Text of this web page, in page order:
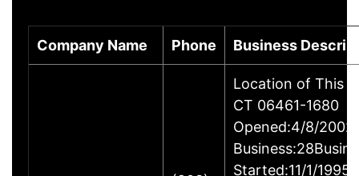
Company Name Phone Business
Location of This
CT 06461-1680
Opened:4/8/
Started:11/1/